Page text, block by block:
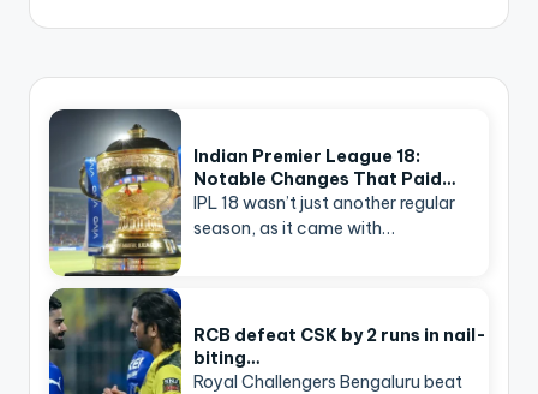
Indian Premier League 18:
Notable Changes That Paid…
IPL 18 wasn’t just another regular
season, as it came with…
RCB defeat CSK by 2 runs in nail-
biting…
Royal Challengers Bengaluru beat